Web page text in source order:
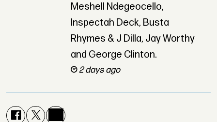
Meshell Ndegeocello,
Inspectah Deck, Busta
Rhymes & J Dilla, Jay Worthy
and George Clinton.
2 days ago